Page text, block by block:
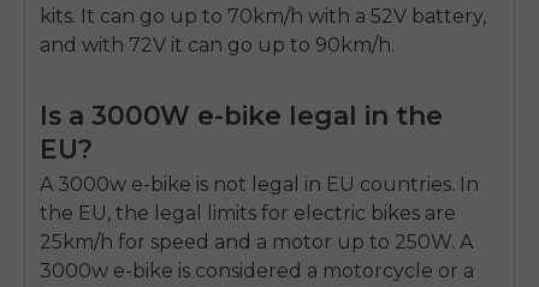
kits. It can go up to 70km/h with a 52V battery,
and with 72V it can go up to 90km/h.
Is a 3000W e-bike legal in the
EU?
A 3000w e-bike is not legal in EU countries. In
the EU, the legal limits for electric bikes are
25km/h for speed and a motor up to 250W. A
3000w e-bike is considered a motorcycle or a